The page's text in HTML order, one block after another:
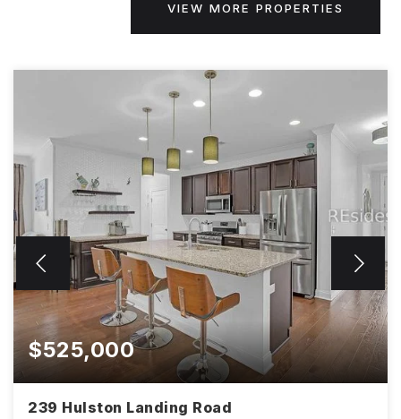
VIEW MORE PROPERTIES
$525,000
239 Hulston Landing Road